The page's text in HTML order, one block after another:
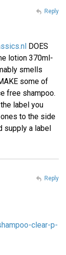
DOES
lotion 370ml-
smells
some of
free shampoo.
label you
to the side
supply a label
Reply
clear-p-
Reply